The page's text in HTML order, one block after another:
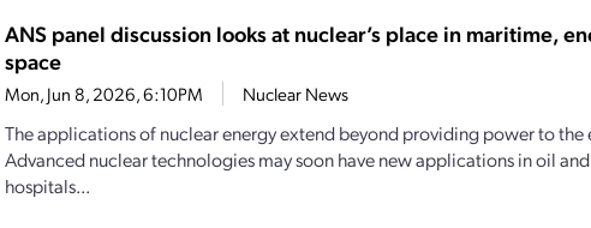
ANS panel discussion looks at nuclear’s place in maritime,
space
Mon, Jun 8, 2026, 6:10PM Nuclear News
The applications of nuclear energy extend beyond providing power to
Advanced nuclear technologies may soon have new applications in oil
hospitals...